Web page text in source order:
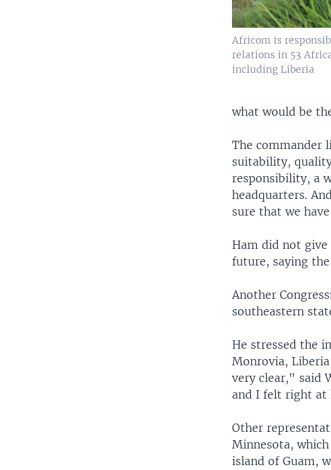
Africom is
relations in 53
including Liberia
what would be
The commander
suitability,
responsibility, a
headquarters.
sure that we
Ham did not give
future, saying
Another
southeastern
He stressed the
Monrovia,
very clear," said
and I felt right at
Other
Minnesota,
island of Guam,